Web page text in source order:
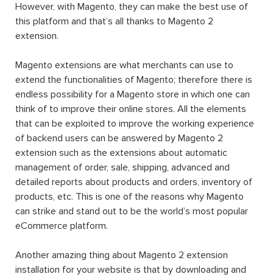
However, with Magento, they can make the best use of
this platform and that’s all thanks to Magento 2
extension.
Magento extensions are what merchants can use to
extend the functionalities of Magento; therefore there is
endless possibility for a Magento store in which one can
think of to improve their online stores. All the elements
that can be exploited to improve the working experience
of backend users can be answered by Magento 2
extension such as the extensions about automatic
management of order, sale, shipping, advanced and
detailed reports about products and orders, inventory of
products, etc. This is one of the reasons why Magento
can strike and stand out to be the world’s most popular
eCommerce platform.
Another amazing thing about Magento 2 extension
installation for your website is that by downloading and